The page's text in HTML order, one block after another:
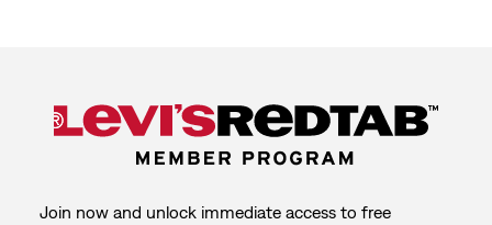
Join now and unlock immediate access to free